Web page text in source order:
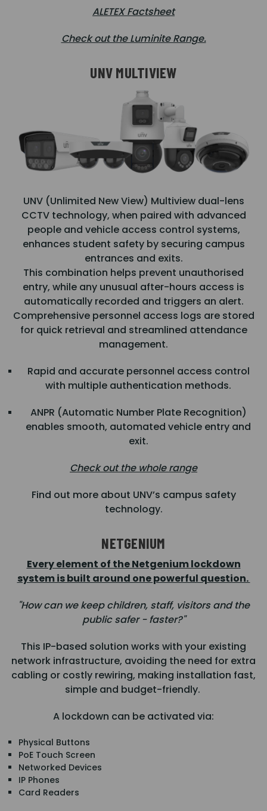
ALETEX Factsheet
Check out the Luminite Range.
UNV MULTIVIEW
UNV (Unlimited New View) Multiview dual-lens
CCTV technology, when paired with advanced
people and vehicle access control systems,
enhances student safety by securing campus
entrances and exits.
This combination helps prevent unauthorised
entry, while any unusual after-hours access is
automatically recorded and triggers an alert.
Comprehensive personnel access logs are stored
for quick retrieval and streamlined attendance
management.
Rapid and accurate personnel access control
with multiple authentication methods.
ANPR (Automatic Number Plate Recognition)
enables smooth, automated vehicle entry and
exit.
Check out the whole range
Find out more about UNV’s campus safety
technology.
NETGENIUM
Every element of the Netgenium lockdown
system is built around one powerful question.
"How can we keep children, staff, visitors and the
public safer - faster?"
This IP-based solution works with your existing
network infrastructure, avoiding the need for extra
cabling or costly rewiring, making installation fast,
simple and budget-friendly.
A lockdown can be activated via:
Physical Buttons
PoE Touch Screen
Networked Devices
IP Phones
Card Readers